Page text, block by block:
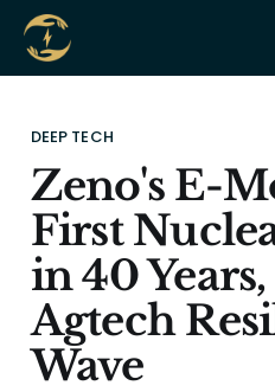
DEEP TECH
Zeno's E-
First
in 40
Agtech
Wave